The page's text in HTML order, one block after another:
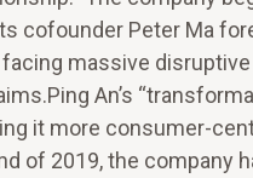
cofounder Peter Ma
massive
An’s
it more consumer-
of 2019, the company